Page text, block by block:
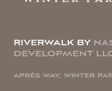
riverwalk by
development
après way, winter